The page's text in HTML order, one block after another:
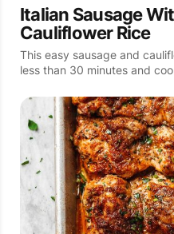
Italian Sausage
Cauliflower Rice
This easy sausage and
less than 30 minutes and